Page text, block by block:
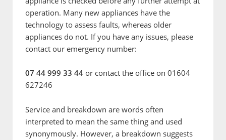
operation. Many new appliances have the
technology to assess faults, whereas older
appliances do not. If you have any issues, please
contact our emergency number:
07 44 999 33 44 or contact the office on 01604
627246
Service and breakdown are words often
interpreted to mean the same thing and used
synonymously. However, a breakdown suggests